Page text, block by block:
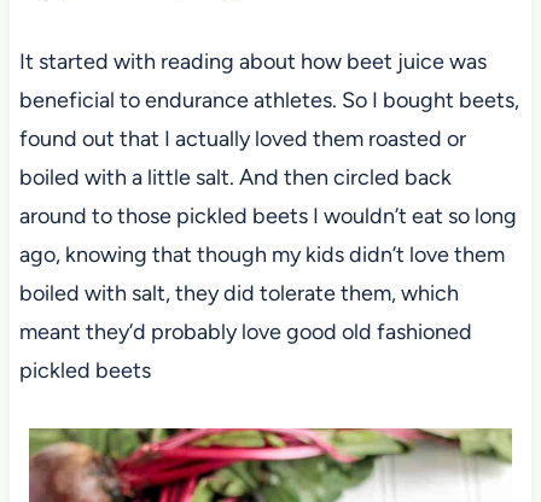
It started with reading about how beet juice was
beneficial to endurance athletes. So I bought beets,
found out that I actually loved them roasted or
boiled with a little salt. And then circled back
around to those pickled beets I wouldn’t eat so long
ago, knowing that though my kids didn’t love them
boiled with salt, they did tolerate them, which
meant they’d probably love good old fashioned
pickled beets